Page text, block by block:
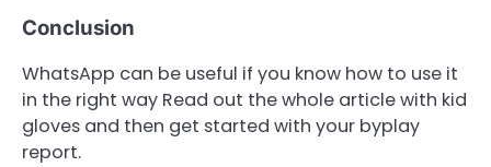
Conclusion
WhatsApp can be useful if you know how to use it
in the right way Read out the whole article with kid
gloves and then get started with your byplay
report.